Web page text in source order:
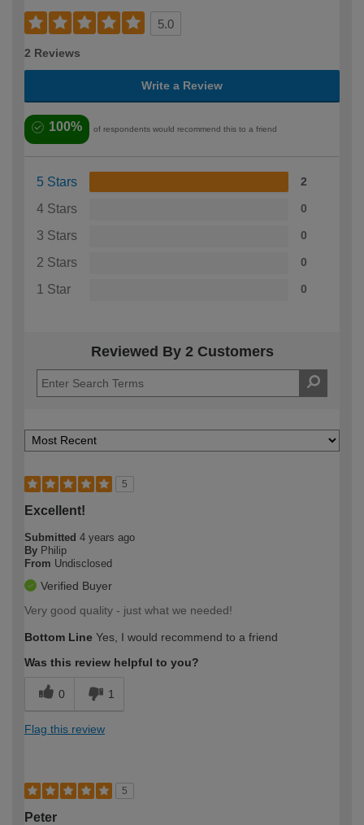
5.0
2 Reviews
Write a Review
100% of respondents would recommend this to a friend
5 Stars 2
4 Stars 0
3 Stars 0
2 Stars 0
1 Star 0
Reviewed By 2 Customers
5
Excellent!
Submitted 4 years ago
By Philip
From Undisclosed
Verified Buyer
Very good quality - just what we needed!
Bottom Line Yes, I would recommend to a friend
Was this review helpful to you?
0 1
Flag this review
5
Peter